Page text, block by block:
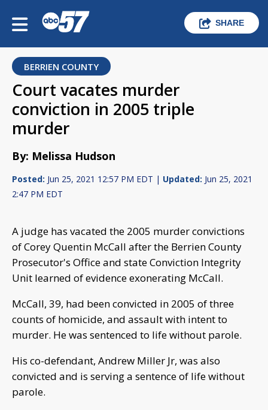
SHARE
BERRIEN COUNTY
Court vacates murder
conviction in 2005 triple
murder
By: Melissa Hudson
Posted: Jun 25, 2021 12:57 PM EDT | Updated: Jun 25, 2021
2:47 PM EDT
A judge has vacated the 2005 murder convictions
of Corey Quentin McCall after the Berrien County
Prosecutor's Office and state Conviction Integrity
Unit learned of evidence exonerating McCall.
McCall, 39, had been convicted in 2005 of three
counts of homicide, and assault with intent to
murder. He was sentenced to life without parole.
His co-defendant, Andrew Miller Jr, was also
convicted and is serving a sentence of life without
parole.